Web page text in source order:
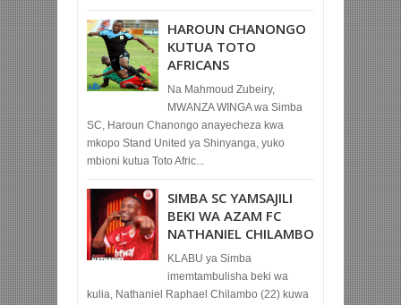
HAROUN CHANONGO
KUTUA TOTO
AFRICANS
Na Mahmoud Zubeiry,
MWANZA WINGA wa Simba
SC, Haroun Chanongo anayecheza kwa
mkopo Stand United ya Shinyanga, yuko
mbioni kutua Toto Afric...
SIMBA SC YAMSAJILI
BEKI WA AZAM FC
NATHANIEL CHILAMBO
KLABU ya Simba
imemtambulisha beki wa
kulia, Nathaniel Raphael Chilambo (22) kuwa